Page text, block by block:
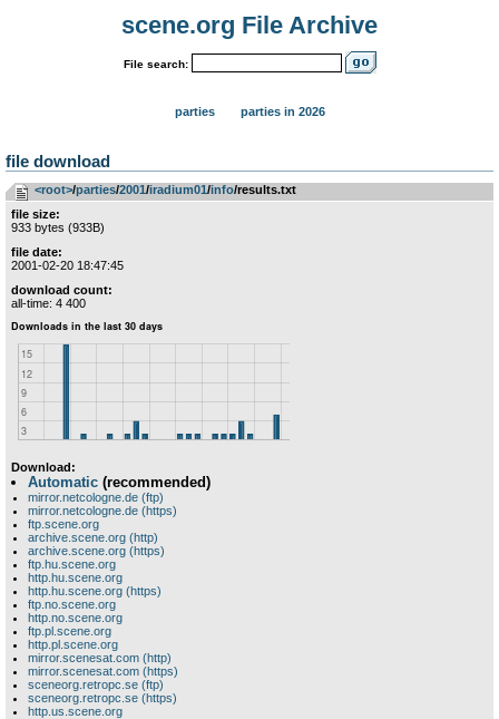
scene.org File Archive
File search:
parties parties in 2026
file download
<root>­/­parties­/­2001­/­iradium01­/­info/results.txt
file size:
933 bytes (933B)
file date:
2001-02-20 18:47:45
download count:
all-time: 4 400
Download:
Automatic (recommended)
mirror.netcologne.de (ftp)
mirror.netcologne.de (https)
ftp.scene.org
archive.scene.org (http)
archive.scene.org (https)
ftp.hu.scene.org
http.hu.scene.org
http.hu.scene.org (https)
ftp.no.scene.org
http.no.scene.org
ftp.pl.scene.org
http.pl.scene.org
mirror.scenesat.com (http)
mirror.scenesat.com (https)
sceneorg.retropc.se (ftp)
sceneorg.retropc.se (https)
http.us.scene.org